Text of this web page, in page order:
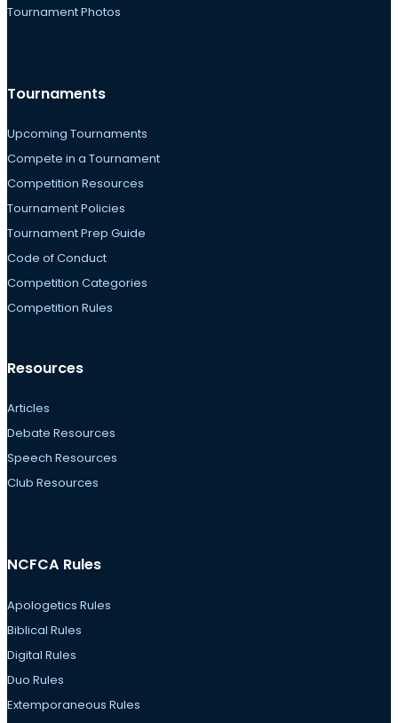
Tournament Photos
Tournaments
Upcoming Tournaments
Compete in a Tournament
Competition Resources
Tournament Policies
Tournament Prep Guide
Code of Conduct
Competition Categories
Competition Rules
Resources
Articles
Debate Resources
Speech Resources
Club Resources
NCFCA Rules
Apologetics Rules
Biblical Rules
Digital Rules
Duo Rules
Extemporaneous Rules